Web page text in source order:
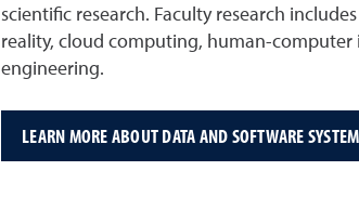
scientific research. Faculty research
reality, cloud computing, human-
engineering.
LEARN MORE ABOUT DATA AND SOFTWARE